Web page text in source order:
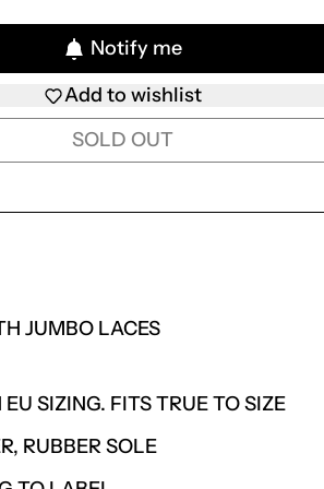
Notify me
Add to wishlist
SOLD OUT
JUMBO LACES
SIZING. FITS TRUE TO SIZE
RUBBER SOLE